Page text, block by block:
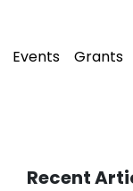
Events Grants
Recent